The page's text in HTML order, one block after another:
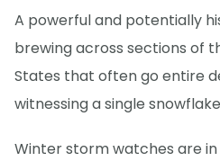
A powerful and potentially
brewing across sections of
States that often go entire
witnessing a single
Winter storm watches are